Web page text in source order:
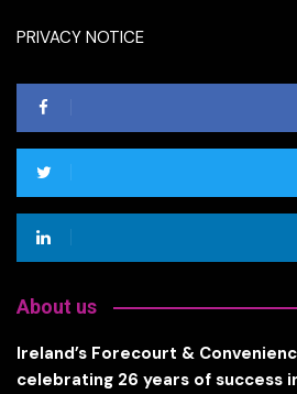
PRIVACY NOTICE
About us
Ireland’s Forecourt &
celebrating 26 years of success